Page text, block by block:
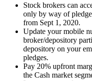
Stock brokers can
only by way of
from Sept 1, 2020.
Update your mobile
broker/depository
depository on your
pledges.
Pay 20% upfront
the Cash market